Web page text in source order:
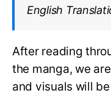
English
After reading
the manga, we
and visuals will